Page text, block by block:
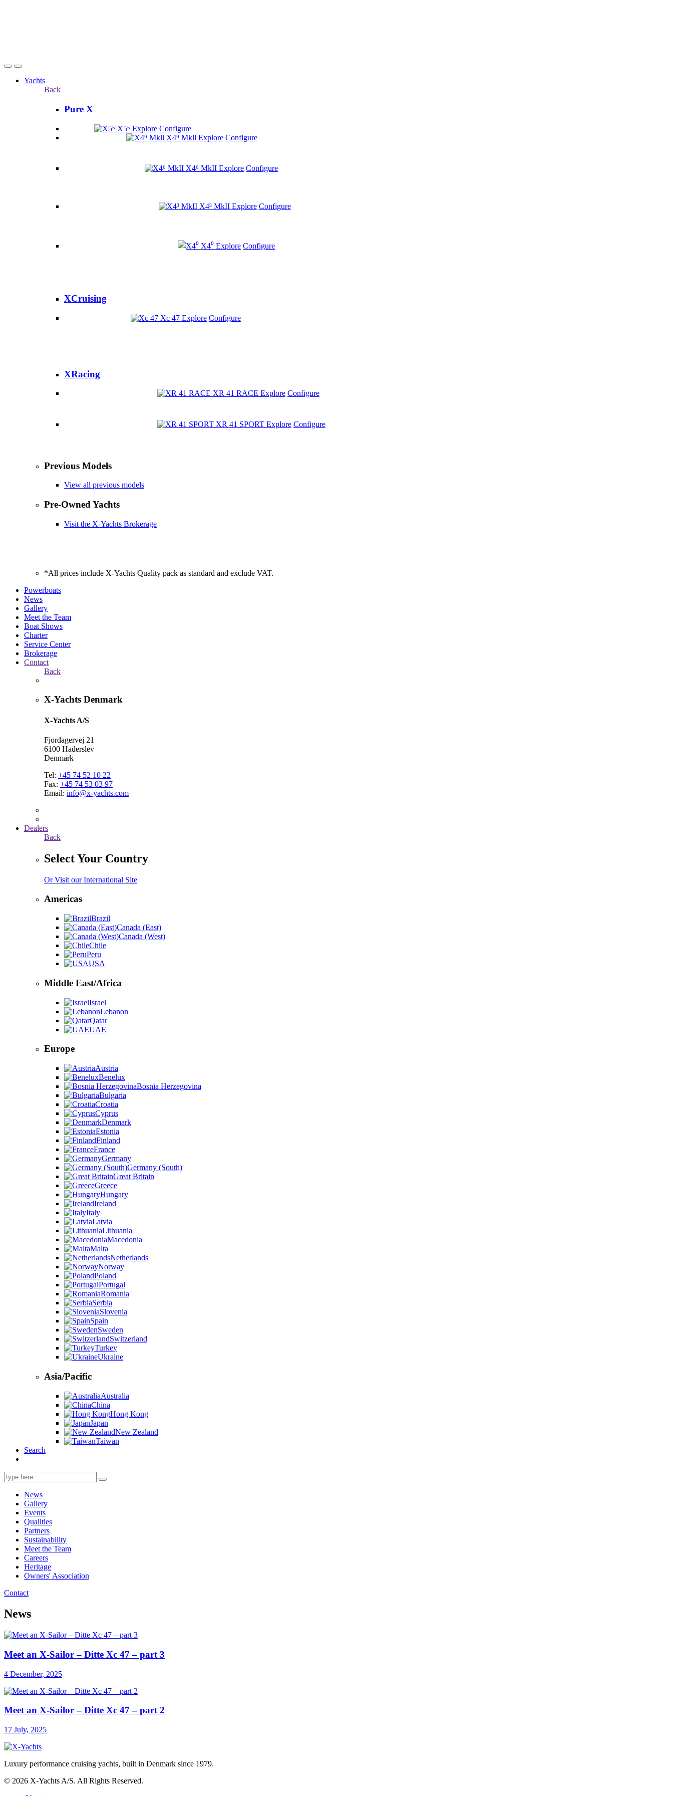
Yachts
Back
Pure X
X5⁶ Explore Configure
X4⁹ Mkll Explore Configure
X4⁶ MkII Explore Configure
X4³ MkII Explore Configure
X4⁰ Explore Configure
XCruising
Xc 47 Explore Configure
XRacing
XR 41 RACE Explore Configure
XR 41 SPORT Explore Configure
Previous Models
View all previous models
Pre-Owned Yachts
Visit the X-Yachts Brokerage
*All prices include X-Yachts Quality pack as standard and exclude VAT.
Powerboats
News
Gallery
Meet the Team
Boat Shows
Charter
Service Center
Brokerage
Contact
Back
X-Yachts Denmark
X-Yachts A/S
Fjordagervej 21
6100 Haderslev
Denmark
Tel: +45 74 52 10 22
Fax: +45 74 53 03 97
Email: info@x-yachts.com
Dealers
Back
Select Your Country
Or Visit our International Site
Americas
Brazil
Canada (East)
Canada (West)
Chile
Peru
USA
Middle East/Africa
Israel
Lebanon
Qatar
UAE
Europe
Austria
Benelux
Bosnia Herzegovina
Bulgaria
Croatia
Cyprus
Denmark
Estonia
Finland
France
Germany
Germany (South)
Great Britain
Greece
Hungary
Ireland
Italy
Latvia
Lithuania
Macedonia
Malta
Netherlands
Norway
Poland
Portugal
Romania
Serbia
Slovenia
Spain
Sweden
Switzerland
Turkey
Ukraine
Asia/Pacific
Australia
China
Hong Kong
Japan
New Zealand
Taiwan
Search
Search
for:
News
Gallery
Events
Qualities
Partners
Sustainability
Meet the Team
Careers
Heritage
Owners' Association
Contact
News
Meet an X-Sailor – Ditte Xc 47 – part 3
4 December, 2025
Meet an X-Sailor – Ditte Xc 47 – part 2
17 July, 2025
Luxury performance cruising yachts, built in Denmark since 1979.
© 2026 X-Yachts A/S. All Rights Reserved.